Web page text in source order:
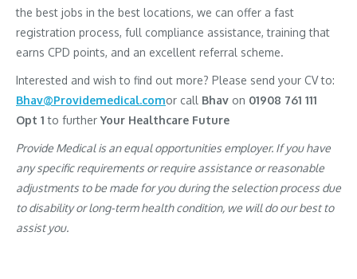
the best jobs in the best locations, we can offer a fast
registration process, full compliance assistance, training that
earns CPD points, and an excellent referral scheme.
Interested and wish to find out more? Please send your CV to:
Bhav@Providemedical.comor call Bhav on 01908 761 111
Opt 1to furtherYour Healthcare Future
Provide Medical is an equal opportunities employer. If you have
any specific requirements or require assistance or reasonable
adjustments to be made for you during the selection process due
to disability or long-term health condition, we will do our best to
assist you.